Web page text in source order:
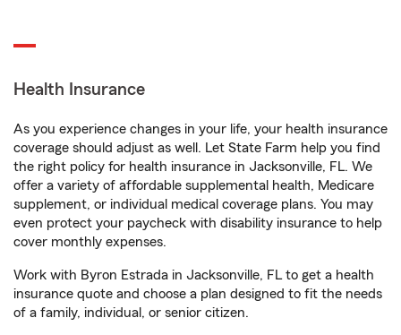
Health Insurance
As you experience changes in your life, your health insurance
coverage should adjust as well. Let State Farm help you find
the right policy for health insurance in Jacksonville, FL. We
offer a variety of affordable supplemental health, Medicare
supplement, or individual medical coverage plans. You may
even protect your paycheck with disability insurance to help
cover monthly expenses.
Work with Byron Estrada in Jacksonville, FL to get a health
insurance quote and choose a plan designed to fit the needs
of a family, individual, or senior citizen.